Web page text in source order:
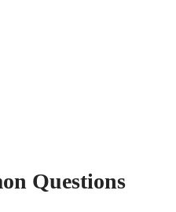
Questions